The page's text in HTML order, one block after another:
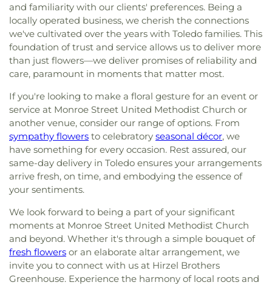
and familiarity with our clients' preferences. Being a
locally operated business, we cherish the connections
we've cultivated over the years with Toledo families. This
foundation of trust and service allows us to deliver more
than just flowers—we deliver promises of reliability and
care, paramount in moments that matter most.
If you're looking to make a floral gesture for an event or
service at Monroe Street United Methodist Church or
another venue, consider our range of options. From
sympathy flowers to celebratory seasonal décor, we
have something for every occasion. Rest assured, our
same-day delivery in Toledo ensures your arrangements
arrive fresh, on time, and embodying the essence of
your sentiments.
We look forward to being a part of your significant
moments at Monroe Street United Methodist Church
and beyond. Whether it's through a simple bouquet of
fresh flowers or an elaborate altar arrangement, we
invite you to connect with us at Hirzel Brothers
Greenhouse. Experience the harmony of local roots and